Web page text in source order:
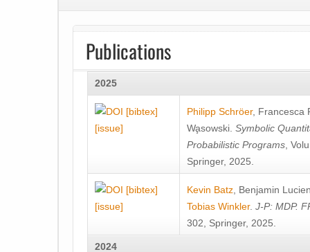
Publications
2025
[bibtex]
[issue]
Philipp Schröer, Francesca
Wa̧sowski Symbolic
Probabilistic Programs ,
Springer, 2025.
[bibtex]
[issue]
Kevin Batz Benjamin
Tobias Winkler. J-P: MDP.
302, Springer, 2025.
2024